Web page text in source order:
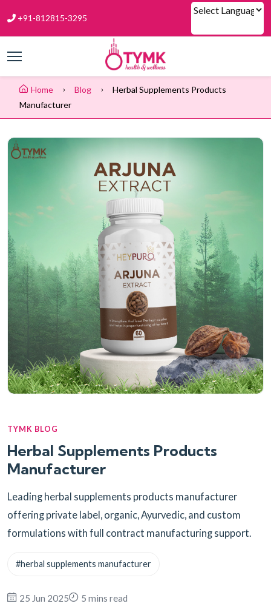
+91-812815-3295
Home Blog
Herbal Supplements Products
Manufacturer
TYMK BLOG
Herbal Supplements Products
Manufacturer
Leading herbal supplements products manufacturer
offering private label, organic, Ayurvedic, and custom
formulations with full contract manufacturing support.
#herbal supplements manufacturer
25 Jun 2025 5 mins read